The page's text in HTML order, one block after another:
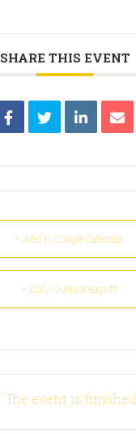
SHARE THIS EVENT
+ Add to Google Calendar
+ iCal / Outlook export
The event is finished.